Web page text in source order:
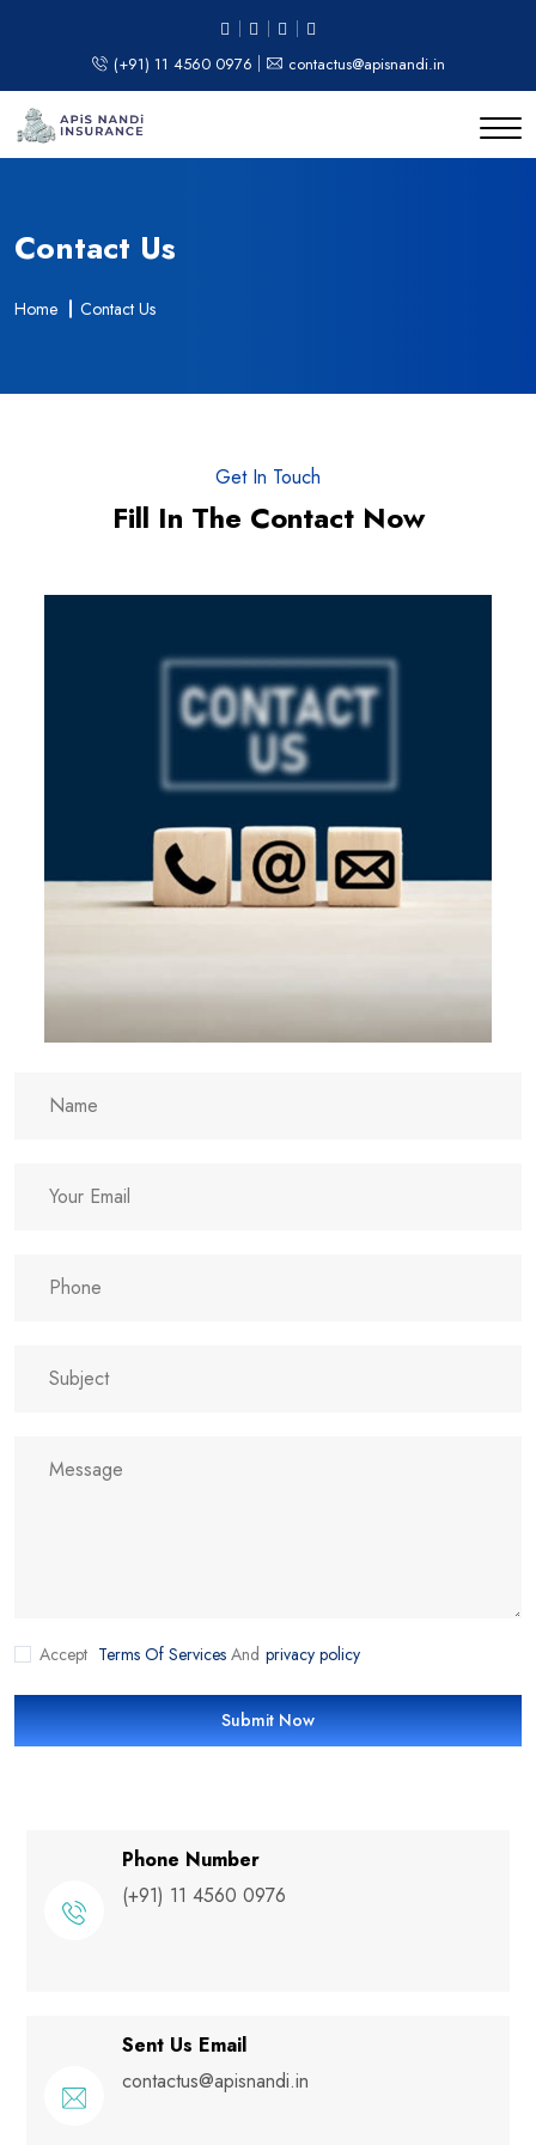
(+91) 11 4560 0976 contactus@apisnandi.in
Contact Us
Home Contact Us
Get In Touch
Fill In The Contact Now
Accept Terms Of Services And privacy policy
Submit Now
Phone Number
(+91) 11 4560 0976
Sent Us Email
contactus@apisnandi.in